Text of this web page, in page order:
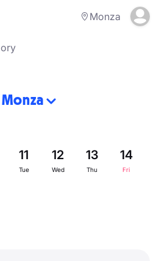
Monza
Monza
11
Tue
12
Wed
13
Thu
14
Fri